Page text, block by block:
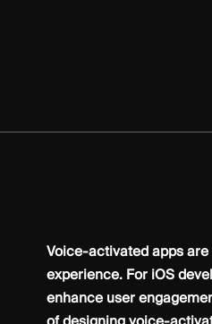
Voice-activated apps
experience. For iOS
enhance user